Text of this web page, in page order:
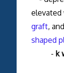
elevated
graft,
shaped
- k
- k